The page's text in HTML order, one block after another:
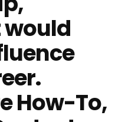
How-To,